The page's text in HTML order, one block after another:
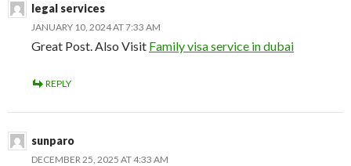
legal services
JANUARY 10, 2024 AT 7:33 AM
Great Post. Also Visit Family visa service in dubai
REPLY
sunparo
DECEMBER 25, 2025 AT 4:33 AM